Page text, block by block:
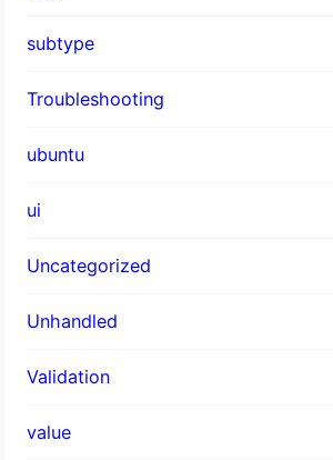
subtype
Troubleshooting
ubuntu
ui
Uncategorized
Unhandled
Validation
value